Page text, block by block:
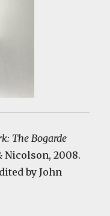
The Bogarde
Nicolson, 2008.
by John